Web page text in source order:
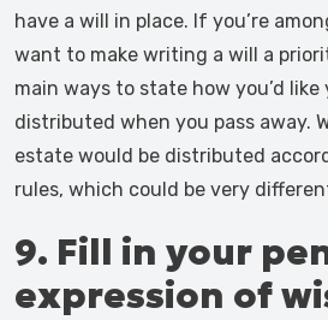
have a will in place. If you’re
want to make writing a will a
main ways to state how you’d
distributed when you pass away.
estate would be distributed
rules, which could be very
9. Fill in your
expression of